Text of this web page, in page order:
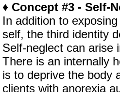
♦ Concept #3 - Self-
In addition to
self, the third identity
Self-neglect can arise
There is an internally
is to deprive the body
clients with anorexia